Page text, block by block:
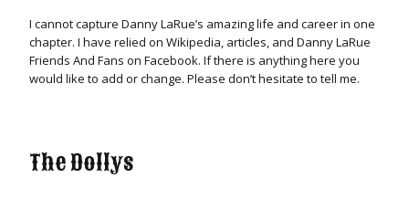
I cannot capture Danny LaRue’s amazing life and career in one
chapter. I have relied on Wikipedia, articles, and Danny LaRue
Friends And Fans on Facebook. If there is anything here you
would like to add or change. Please don’t hesitate to tell me.
The Dollys